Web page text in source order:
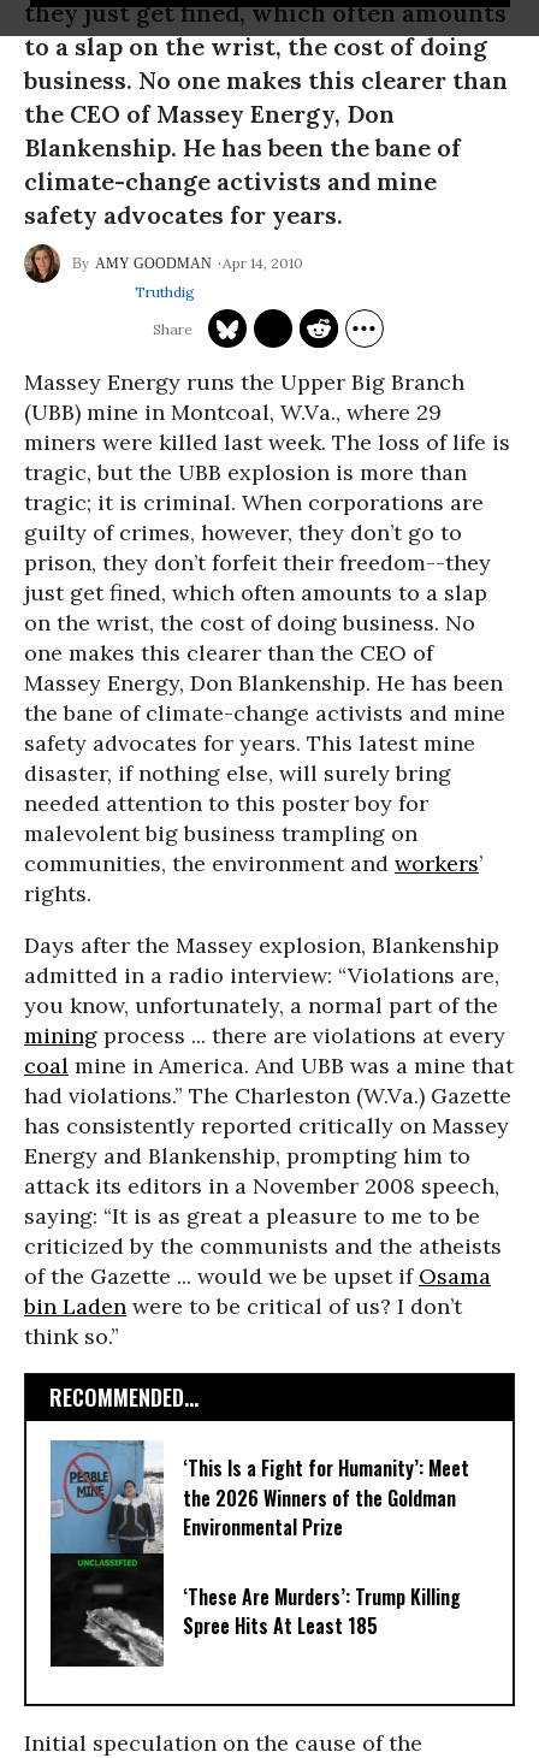
they just get fined, which often amounts
to a slap on the wrist, the cost of doing
business. No one makes this clearer than
the CEO of Massey Energy, Don
Blankenship. He has been the bane of
climate-change activists and mine
safety advocates for years.
AMY GOODMAN
Apr 14, 2010
Truthdig
Massey Energy runs the Upper Big Branch
(UBB) mine in Montcoal, W.Va., where 29
miners were killed last week. The loss of life is
tragic, but the UBB explosion is more than
tragic; it is criminal. When corporations are
guilty of crimes, however, they don’t go to
prison, they don’t forfeit their freedom--they
just get fined, which often amounts to a slap
on the wrist, the cost of doing business. No
one makes this clearer than the CEO of
Massey Energy, Don Blankenship. He has been
the bane of climate-change activists and mine
safety advocates for years. This latest mine
disaster, if nothing else, will surely bring
needed attention to this poster boy for
malevolent big business trampling on
communities, the environment and workers’
rights.
Days after the Massey explosion, Blankenship
admitted in a radio interview: “Violations are,
you know, unfortunately, a normal part of the
mining process ... there are violations at every
coal mine in America. And UBB was a mine that
had violations.” The Charleston (W.Va.) Gazette
has consistently reported critically on Massey
Energy and Blankenship, prompting him to
attack its editors in a November 2008 speech,
saying: “It is as great a pleasure to me to be
criticized by the communists and the atheists
of the Gazette ... would we be upset if Osama
bin Laden were to be critical of us? I don’t
think so.”
RECOMMENDED...
‘This Is a Fight for Humanity’: Meet
the 2026 Winners of the Goldman
Environmental Prize
‘These Are Murders’: Trump Killing
Spree Hits At Least 185
Initial speculation on the cause of the